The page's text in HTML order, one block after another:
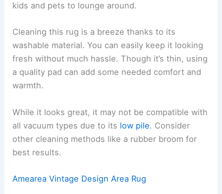
kids and pets to lounge around.
Cleaning this rug is a breeze thanks to its
washable material. You can easily keep it looking
fresh without much hassle. Though it’s thin, using
a quality pad can add some needed comfort and
warmth.
While it looks great, it may not be compatible with
all vacuum types due to its low pile. Consider
other cleaning methods like a rubber broom for
best results.
Amearea Vintage Design Area Rug